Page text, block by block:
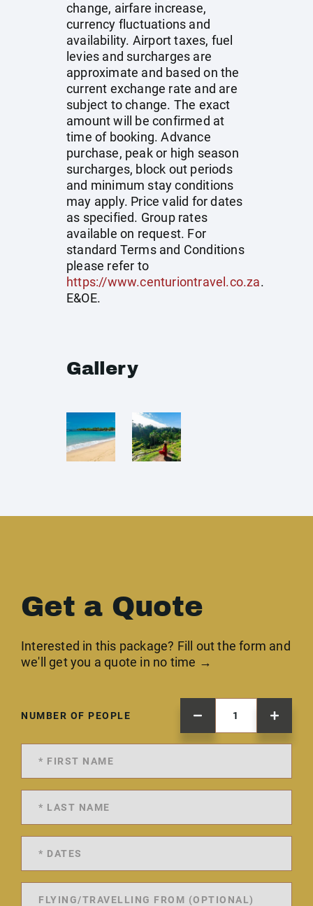
change, airfare increase,
currency fluctuations and
availability. Airport taxes, fuel
levies and surcharges are
approximate and based on the
current exchange rate and are
subject to change. The exact
amount will be confirmed at
time of booking. Advance
purchase, peak or high season
surcharges, block out periods
and minimum stay conditions
may apply. Price valid for dates
as specified. Group rates
available on request. For
standard Terms and Conditions
please refer to
https://www.centuriontravel.co.za.
E&OE.
Gallery
Get a Quote
Interested in this package? Fill out the form and
we'll get you a quote in no time →
NUMBER OF PEOPLE